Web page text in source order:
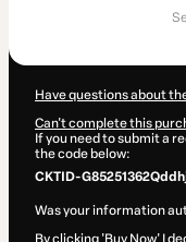
Have questions about
Can't complete this
If you need to submit a
the code below:
CKTID-
Was your information